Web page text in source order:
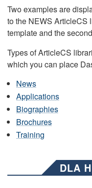
Two examples are
to the NEWS ArticleCS
template and the
Types of ArticleCS
which you can place
News
Applications
Biographies
Brochures
Training
DLA